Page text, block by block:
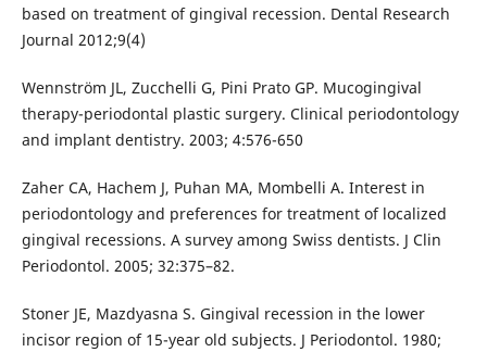
based on treatment of gingival recession. Dental Research
Journal 2012;9(4)
Wennström JL, Zucchelli G, Pini Prato GP. Mucogingival
therapy-periodontal plastic surgery. Clinical periodontology
and implant dentistry. 2003; 4:576-650
Zaher CA, Hachem J, Puhan MA, Mombelli A. Interest in
periodontology and preferences for treatment of localized
gingival recessions. A survey among Swiss dentists. J Clin
Periodontol. 2005; 32:375–82.
Stoner JE, Mazdyasna S. Gingival recession in the lower
incisor region of 15-year old subjects. J Periodontol. 1980;